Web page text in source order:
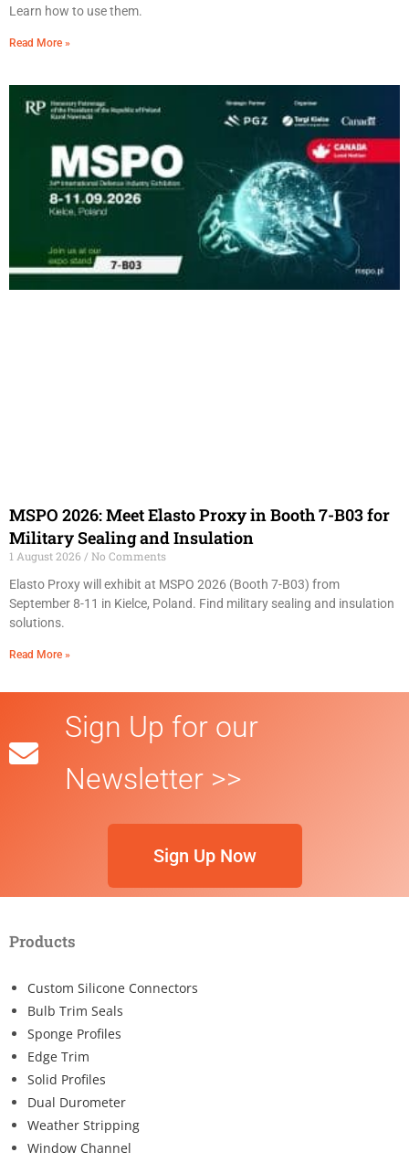
Learn how to use them.
Read More »
MSPO 2026: Meet Elasto Proxy in Booth 7-B03 for
Military Sealing and Insulation
1 August 2026
No Comments
Elasto Proxy will exhibit at MSPO 2026 (Booth 7-B03) from
September 8-11 in Kielce, Poland. Find military sealing and insulation
solutions.
Read More »
Sign Up for our
Newsletter >>
Sign Up Now
Products
Custom Silicone Connectors
Bulb Trim Seals
Sponge Profiles
Edge Trim
Solid Profiles
Dual Durometer
Weather Stripping
Window Channel